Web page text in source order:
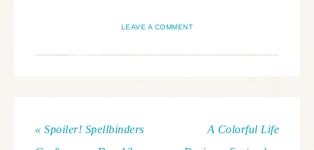
LEAVE A COMMENT
« Spoiler! Spellbinders
A Colorful Life